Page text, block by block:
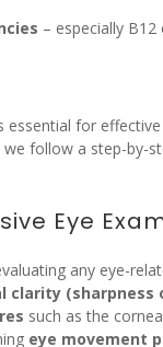
– especially
essential for
we follow a step-by-
Eye
any eye-
clarity (sharpness
such as the
eye movement